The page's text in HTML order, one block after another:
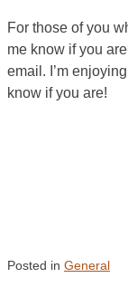
For those of you
me know if you
email. I’m
know if you are!
Posted in General